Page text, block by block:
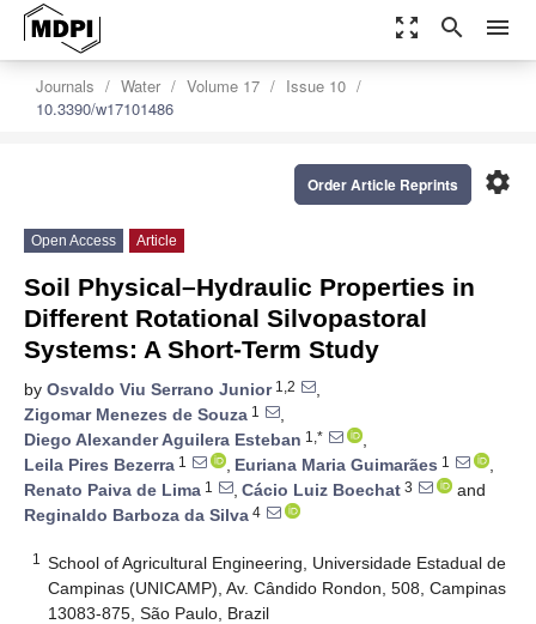
zoom_out_map search menu
Journals Water Volume 17
Issue 10
10.3390/w17101486
settings
Order Article Reprints
Open Access Article
Soil Physical–Hydraulic Properties in
Different Rotational Silvopastoral
Systems: A Short-Term Study
by Osvaldo Viu Serrano Junior1,2
,
Zigomar Menezes de Souza 1
,
Diego Alexander Aguilera Esteban 1,*
,
Leila Pires Bezerra 1 , Euriana Maria Guimarães 1
,
Renato Paiva de Lima 1 , Cácio Luiz Boechat 3
and
Reginaldo Barboza da Silva 4
1
School of Agricultural Engineering, Universidade Estadual de
Campinas (UNICAMP), Av. Cândido Rondon, 508, Campinas
13083-875, São Paulo, Brazil